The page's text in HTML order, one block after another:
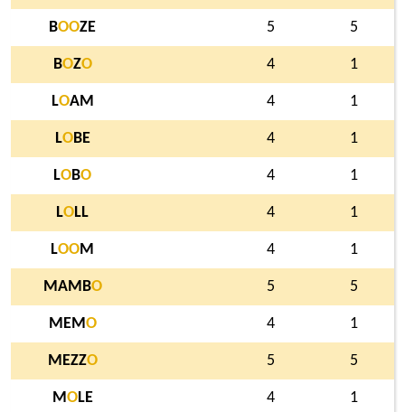
BOOZE 5 5
BOZO 4 1
LOAM 4 1
LOBE 4 1
LOBO 4 1
LOLL 4 1
LOOM 4 1
MAMBO 5 5
MEMO 4 1
MEZZO 5 5
MOLE 4 1